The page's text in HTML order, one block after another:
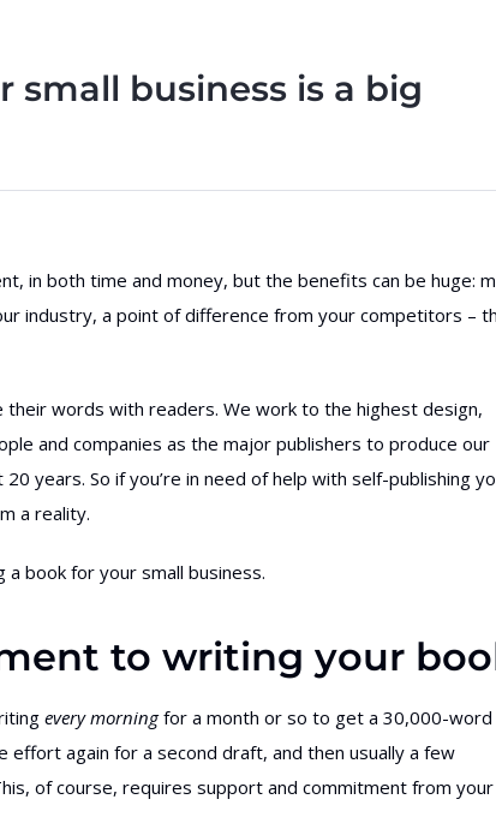
small business is a big
in both time and money, but the benefits can be huge:
industry, a point of difference from your competitors –
their words with readers. We work to the highest design,
and companies as the major publishers to produce our
years. So if you’re in need of help with self-publishing
a reality.
a book for your small business.
to writing your
every morningfor a month or so to get a 30,000-word
effort again for a second draft, and then usually a few
of course, requires support and commitment from your